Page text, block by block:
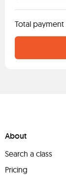
Total payment
About
Search a class
Pricing